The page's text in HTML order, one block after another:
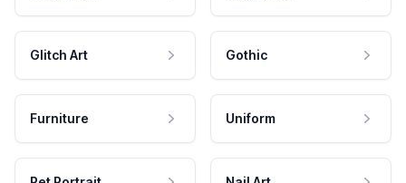
Glitch Art Gothic
Furniture Uniform